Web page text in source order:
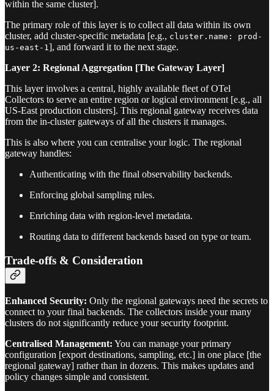
within the same cluster].
The primary role of this layer is to collect all data within its own
cluster, add cluster-specific metadata [e.g., cluster.name: prod-
us-east-1], and forward it to the next stage.
Layer 2: Regional Aggregation [The Gateway Layer]
This layer involves a central, highly available fleet of OTel
Collectors to serve an entire region or logical environment [e.g., all
US-East production clusters]. This regional gateway receives data
from the in-cluster gateways of all the clusters it manages.
This is also where you can centralise your logic. The regional
gateway handles:
Authenticating with the final observability backends.
Enforcing global sampling rules.
Enriching data with region-level metadata.
Routing data to different backends based on type or team.
Trade-offs & Consideration
Enhanced Security: Only the regional gateways need the secrets to
connect to your final backends. The collectors inside your many
clusters do not significantly reduce your security footprint.
Centralised Management: You can manage your primary
configuration [export destinations, sampling, etc.] in one place [the
regional gateway] rather than in dozens. This makes updates and
policy changes simple and consistent.